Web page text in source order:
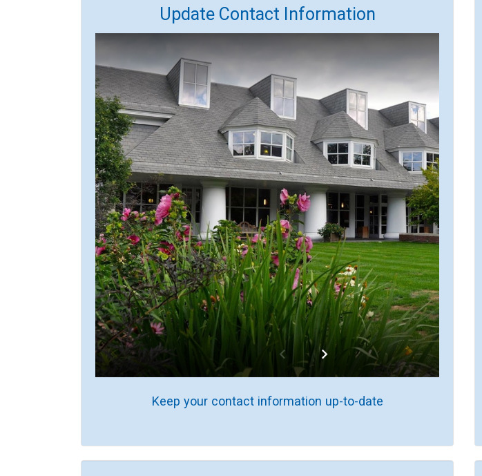
Update Contact Information
Keep your contact information up-to-date